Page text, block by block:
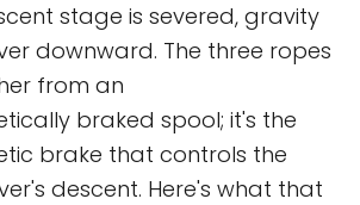
stage is severed, gravity
downward. The three ropes
from an
braked spool; it's the
brake that controls the
descent. Here's what that